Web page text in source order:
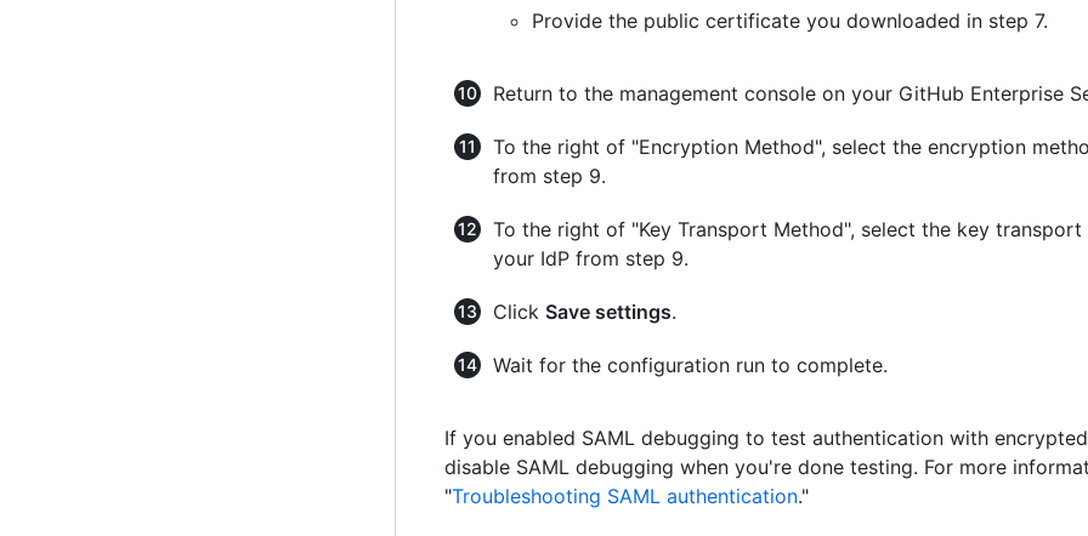
Provide the public certificate you downloaded in step 7.
Return to the management console on your GitHub Enterprise
To the right of "Encryption Method", select the encryption
from step 9.
To the right of "Key Transport Method", select the key
your IdP from step 9.
Click Save settings.
Wait for the configuration run to complete.
If you enabled SAML debugging to test authentication with
disable SAML debugging when you're done testing. For more
"Troubleshooting SAML authentication."